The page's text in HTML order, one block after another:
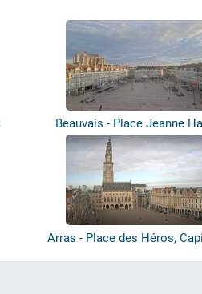
Beauvais - Place Jeanne
Arras - Place des Héros,